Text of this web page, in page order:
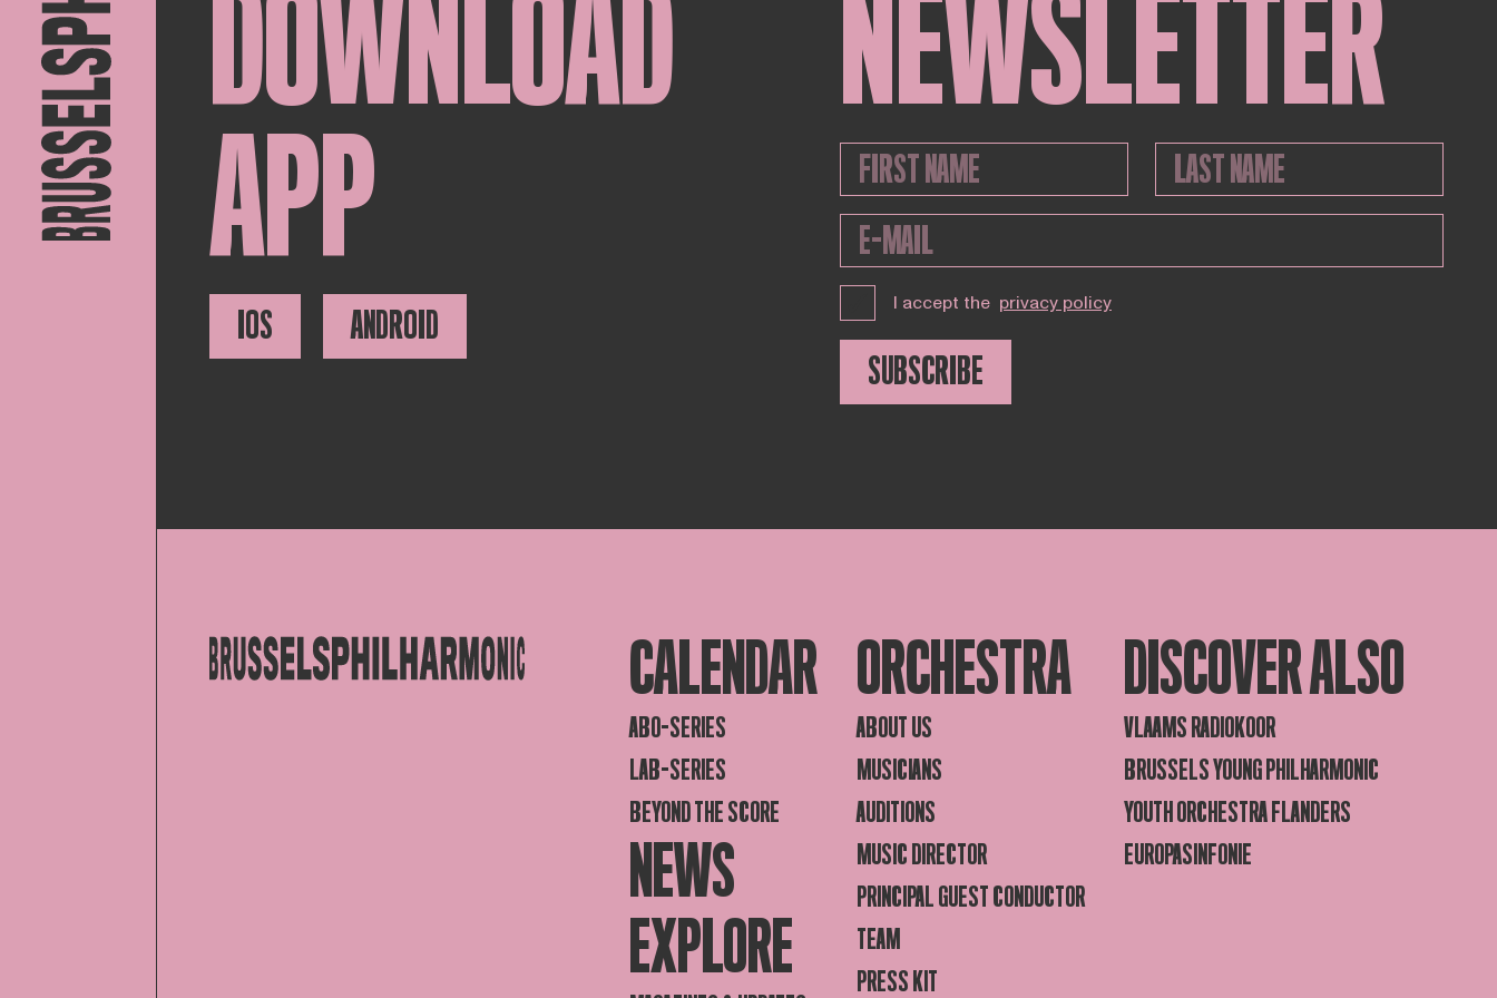
DOWNLOAD
APP
IOS ANDROID
NEWSLETTER
I accept the privacy policy
SUBSCRIBE
CALENDAR
ABO-SERIES
LAB-SERIES
BEYOND THE SCORE
NEWS
EXPLORE
ORCHESTRA
ABOUT US
MUSICIANS
AUDITIONS
MUSIC DIRECTOR
PRINCIPAL GUEST CONDUCTOR
TEAM
PRESS KIT
DISCOVER ALSO
VLAAMS RADIOKOOR
BRUSSELS YOUNG PHILHARMONIC
YOUTH ORCHESTRA FLANDERS
EUROPASINFONIE